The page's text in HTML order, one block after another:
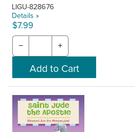
LIGU-828676
Details »
$7.99
− +